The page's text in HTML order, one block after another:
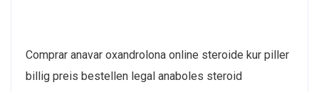
Comprar anavar oxandrolona online steroide kur piller
billig preis bestellen legal anaboles steroid